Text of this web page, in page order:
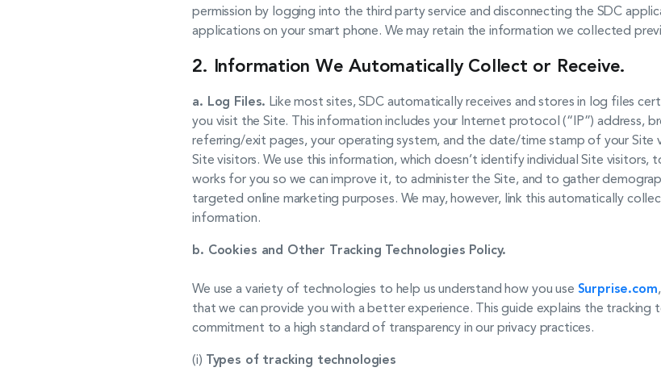
permission by logging into the third party service and disconnecting the SDC
applications on your smart phone. We may retain the information we collected
2. Information We Automatically Collect or Receive.
a. Log Files. Like most sites, SDC automatically receives and stores in log files
you visit the Site. This information includes your Internet protocol (“IP”) address,
referring/exit pages, your operating system, and the date/time stamp of your
Site visitors. We use this information, which doesn’t identify individual Site visitors,
works for you so we can improve it, to administer the Site, and to gather
targeted online marketing purposes. We may, however, link this automatically
information.
b. Cookies and Other Tracking Technologies Policy.
We use a variety of technologies to help us understand how you use Surprise.com
that we can provide you with a better experience. This guide explains the tracking
commitment to a high standard of transparency in our privacy practices.
(i) Types of tracking technologies